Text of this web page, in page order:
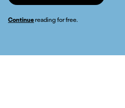
Continuereading for free.